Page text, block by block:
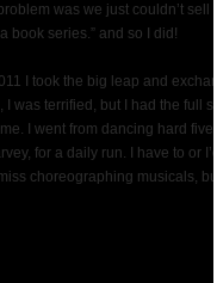
was we just couldn’t sell
book series.” and so I did!
I took the big leap and
I was terrified, but I had the full
I went from dancing hard
for a daily run. I have to or
choreographing musicals,